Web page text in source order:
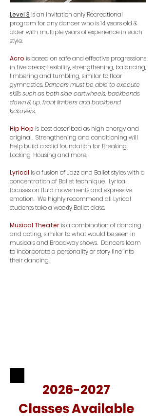
Level 3 is an invitation only Recreational
program for any dancer who is 14years old &
older with multipleyears of experience in each
style.
Acro is based on safe and effective progressions
in five areas; flexibility, strengthening, balancing,
limbering and tumbling, similar to floor
gymnastics.Dancers must be able to execute
skills such as both side cartwheels, backbends
down & up, front limbers and backbend
kickovers.
Hip Hop is best described as high energy and
original. Strengthening and conditioning will
help build a solid foundation for Breaking,
Locking, Housing and more.
Lyrical is a fusion of Jazz and Ballet styles with a
concentration of Ballet technique. Lyrical
focuses on fluid movements and expressive
emotion. We highly recommend all Lyrical
students take a weekly Ballet class.
Musical Theateris a combination of dancing
and acting, similar to what would be seen in
musicals and Broadway shows. Dancers learn
to incorporate a personality or story line into
their dancing.
2026-2027
Classes Available